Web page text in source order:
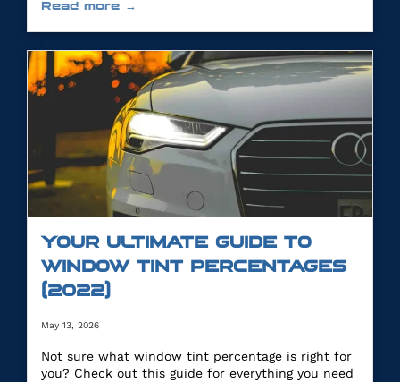
Read more →
YOUR ULTIMATE GUIDE TO
WINDOW TINT PERCENTAGES
(2022)
May 13, 2026
Not sure what window tint percentage is right for
you? Check out this guide for everything you need